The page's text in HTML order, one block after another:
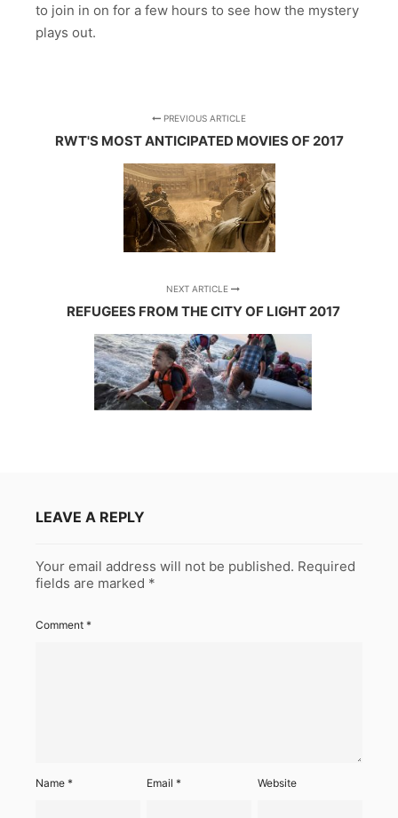
to join in on for a few hours to see how the mystery
plays out.
PREVIOUS ARTICLE
RWT'S MOST ANTICIPATED MOVIES OF 2017
NEXT ARTICLE
REFUGEES FROM THE CITY OF LIGHT 2017
LEAVE A REPLY
Your email address will not be published. Required
fields are marked *
Comment *
Name * Email* Website